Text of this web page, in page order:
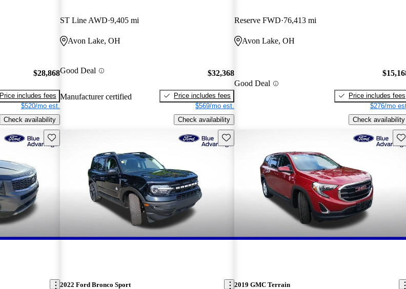
$28,868
Price includes fees
$520/mo est.
Check availability
ST Line AWD 9,405 mi
Avon Lake, OH
Good Deal
Manufacturer certified
$32,368
Price includes fees
$569/mo est.
Check availability
Reserve FWD 76,413 mi
Avon Lake, OH
Good Deal
Price includes fees
$276/mo
Check availability
Save this listing Save this listing
2022 Ford Bronco Sport 2019 GMC Terrain